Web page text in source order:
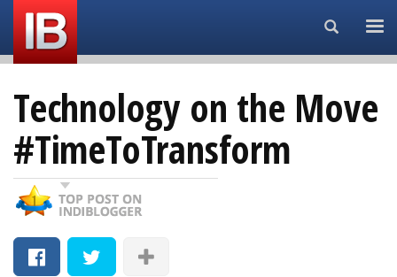
Search...
Technology on the Move
#TimeToTransform